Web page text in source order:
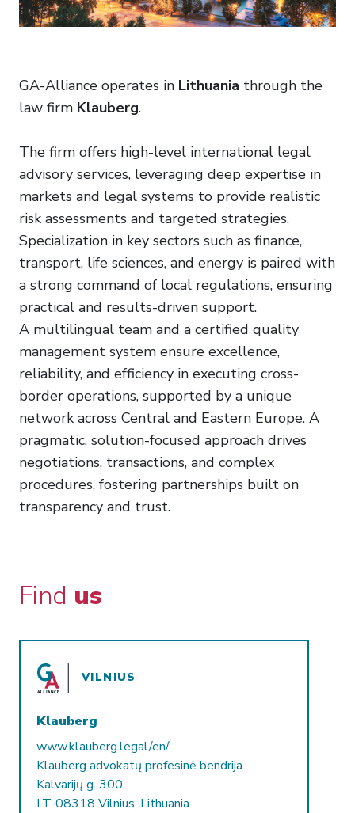
GA-Alliance operates in Lithuania through the
law firm Klauberg.
The firm offers high-level international legal
advisory services, leveraging deep expertise in
markets and legal systems to provide realistic
risk assessments and targeted strategies.
Specialization in key sectors such as finance,
transport, life sciences, and energy is paired with
a strong command of local regulations, ensuring
practical and results-driven support.
A multilingual team and a certified quality
management system ensure excellence,
reliability, and efficiency in executing cross-
border operations, supported by a unique
network across Central and Eastern Europe. A
pragmatic, solution-focused approach drives
negotiations, transactions, and complex
procedures, fostering partnerships built on
transparency and trust.
Find us
VILNIUS
Klauberg
www.klauberg.legal/en/
Klauberg advokatų profesinė bendrija
Kalvarijų g. 300
LT-08318 Vilnius, Lithuania